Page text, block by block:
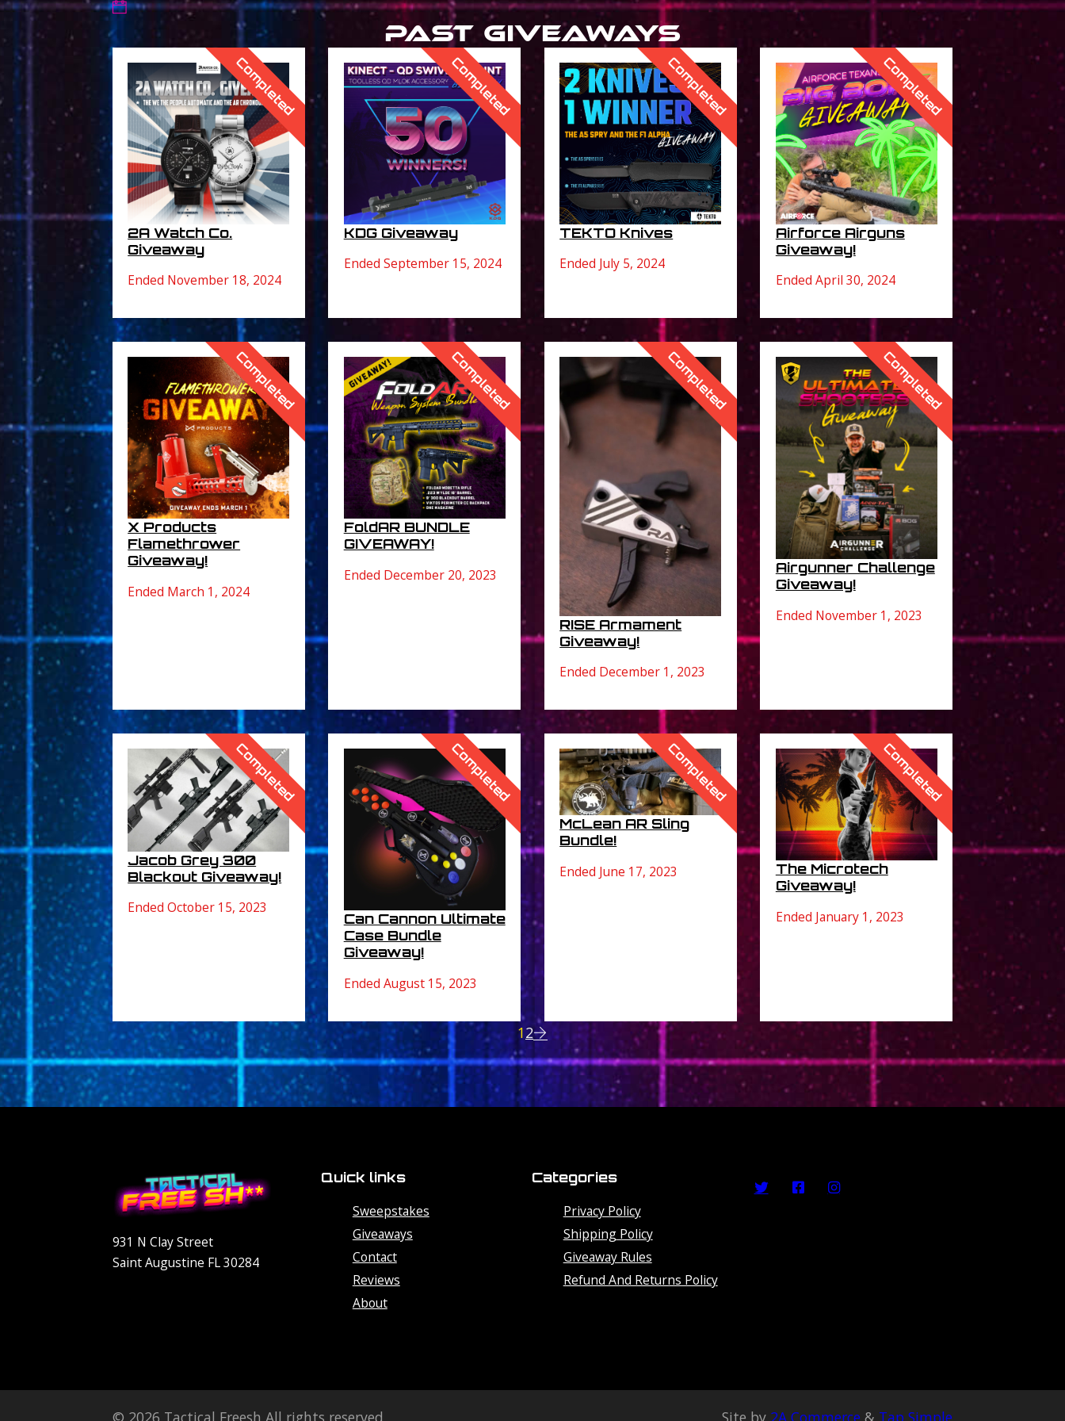
Past Giveaways
Completed
2A Watch Co.
Giveaway
Ended November 18, 2024
Completed
KDG Giveaway
Ended September 15, 2024
Completed
TEKTO Knives
Ended July 5, 2024
Completed
Airforce Airguns
Giveaway!
Ended April 30, 2024
Completed
X Products
Flamethrower
Giveaway!
Ended March 1, 2024
Completed
FoldAR BUNDLE
GIVEAWAY!
Ended December 20, 2023
Completed
RISE Armament
Giveaway!
Ended December 1, 2023
Completed
Airgunner Challenge
Giveaway!
Ended November 1, 2023
Completed
Jacob Grey 300
Blackout Giveaway!
Ended October 15, 2023
Completed
Can Cannon Ultimate
Case Bundle
Giveaway!
Ended August 15, 2023
Completed
McLean AR Sling
Bundle!
Ended June 17, 2023
Completed
The Microtech
Giveaway!
Ended January 1, 2023
12
931 N Clay Street
Saint Augustine FL 30284
Quick links
Sweepstakes
Giveaways
Contact
Reviews
About
Categories
Privacy Policy
Shipping Policy
Giveaway Rules
Refund And Returns Policy
© 2026 Tactical Freesh All rights reserved Site by 2A Commerce & Tap Simple